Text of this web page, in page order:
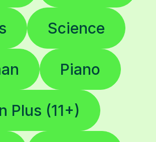
Science
Piano
Plus (11+)